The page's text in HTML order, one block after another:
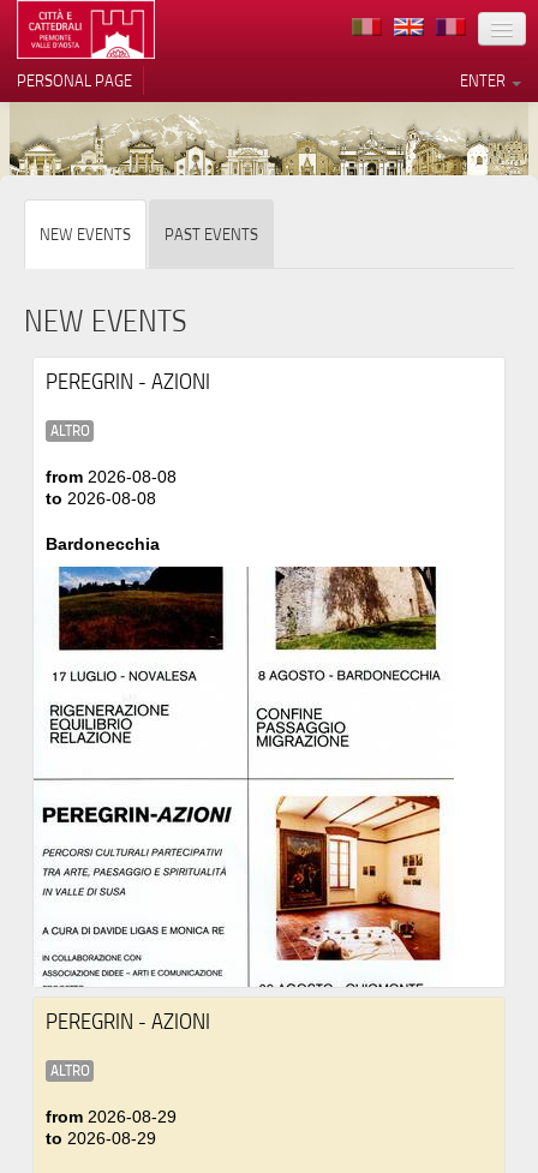
LOCATION
ARCHITECTURE
EVENTS
HOST
PRESS
ENTER
PERSONAL PAGE
NEW EVENTS PAST EVENTS
NEW EVENTS
PEREGRIN - AZIONI
ALTRO
from 2026-08-08
to 2026-08-08
Bardonecchia
PEREGRIN - AZIONI
ALTRO
from 2026-08-29
to 2026-08-29